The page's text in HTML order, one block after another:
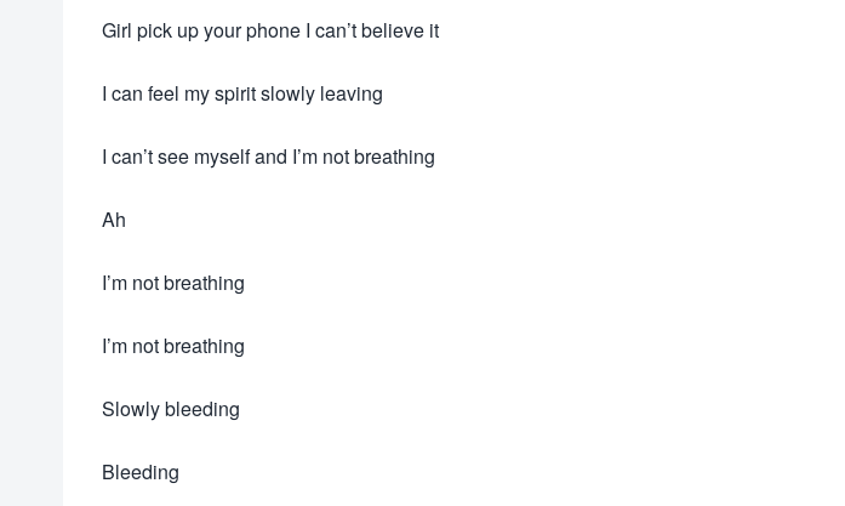
Girl pick up your phone I can’t believe it
I can feel my spirit slowly leaving
I can’t see myself and I’m not breathing
Ah
I’m not breathing
I’m not breathing
Slowly bleeding
Bleeding